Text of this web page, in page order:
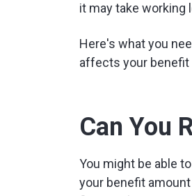
it may take working
Here's what you
affects your benefit
Can You
You might be able
your benefit